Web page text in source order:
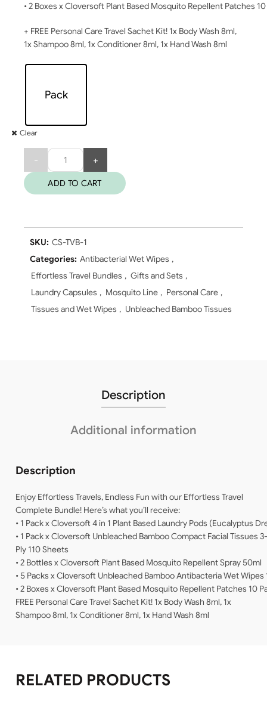
• 2 Boxes x Cloversoft Plant Based Mosquito Repellent Patches
+ FREE Personal Care Travel Sachet Kit! 1x Body Wash 8ml,
1x Shampoo 8ml, 1x Conditioner 8ml, 1x Hand Wash 8ml
Pack
Clear
Quantity
ADD TO CART
SKU: CS-TVB-1
Categories: Antibacterial Wet Wipes ,
Effortless Travel Bundles , Gifts and Sets ,
Laundry Capsules , Mosquito Line , Personal Care ,
Tissues and Wet Wipes , Unbleached Bamboo Tissues
Description
Additional information
Description
Enjoy Effortless Travels, Endless Fun with our Effortless Travel
Complete Bundle! Here’s what you’ll receive:
• 1 Pack x Cloversoft 4 in 1 Plant Based Laundry Pods (Eucalyptus
• 1 Pack x Cloversoft Unbleached Bamboo Compact Facial Tissues
Ply 110 Sheets
• 2 Bottles x Cloversoft Plant Based Mosquito Repellent Spray 50ml
• 5 Packs x Cloversoft Unbleached Bamboo Antibacteria Wet Wipes
• 2 Boxes x Cloversoft Plant Based Mosquito Repellent Patches 10
FREE Personal Care Travel Sachet Kit! 1x Body Wash 8ml, 1x
Shampoo 8ml, 1x Conditioner 8ml, 1x Hand Wash 8ml
RELATED PRODUCTS